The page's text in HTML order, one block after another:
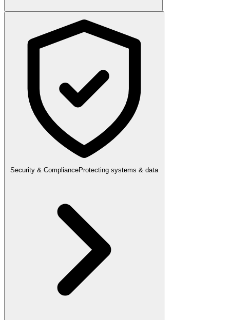
Security & ComplianceProtecting systems & data